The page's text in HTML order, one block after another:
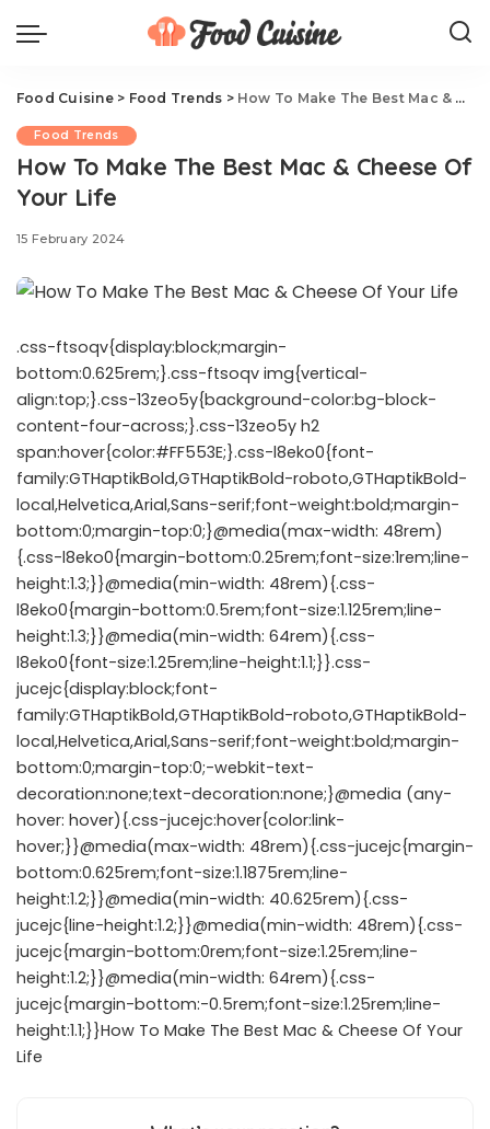
Food Cuisine> Food Trends > How To Make The Best Mac & Cheese Of Your Life
Food Trends
How To Make The Best Mac & Cheese Of
Your Life
15 February 2024
.css-ftsoqv{display:block;margin-
bottom:0.625rem;}.css-ftsoqv img{vertical-
align:top;}.css-13zeo5y{background-color:bg-block-
content-four-across;}.css-13zeo5y h2
span:hover{color:#FF553E;}.css-l8eko0{font-
family:GTHaptikBold,GTHaptikBold-roboto,GTHaptikBold-
local,Helvetica,Arial,Sans-serif;font-weight:bold;margin-
bottom:0;margin-top:0;}@media(max-width: 48rem)
{.css-l8eko0{margin-bottom:0.25rem;font-size:1rem;line-
height:1.3;}}@media(min-width: 48rem){.css-
l8eko0{margin-bottom:0.5rem;font-size:1.125rem;line-
height:1.3;}}@media(min-width: 64rem){.css-
l8eko0{font-size:1.25rem;line-height:1.1;}}.css-
jucejc{display:block;font-
family:GTHaptikBold,GTHaptikBold-roboto,GTHaptikBold-
local,Helvetica,Arial,Sans-serif;font-weight:bold;margin-
bottom:0;margin-top:0;-webkit-text-
decoration:none;text-decoration:none;}@media (any-
hover: hover){.css-jucejc:hover{color:link-
hover;}}@media(max-width: 48rem){.css-jucejc{margin-
bottom:0.625rem;font-size:1.1875rem;line-
height:1.2;}}@media(min-width: 40.625rem){.css-
jucejc{line-height:1.2;}}@media(min-width: 48rem){.css-
jucejc{margin-bottom:0rem;font-size:1.25rem;line-
height:1.2;}}@media(min-width: 64rem){.css-
jucejc{margin-bottom:-0.5rem;font-size:1.25rem;line-
height:1.1;}}How To Make The Best Mac & Cheese Of Your
Life